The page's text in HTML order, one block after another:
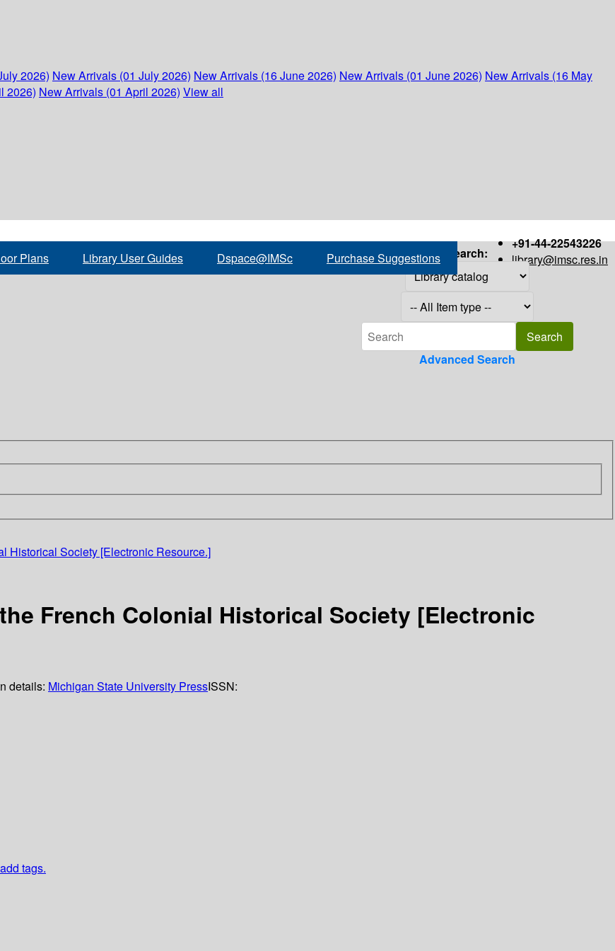
2026) New Arrivals (01 July 2026) New Arrivals (16 June 2026) New Arrivals (01 June 2026) New Arrivals (16 May
2026) New Arrivals (01 April 2026) View all
+91-44-22543226
library@imsc.res.in
Plans Library User Guides Dspace@IMSc Purchase Suggestions Search:
Advanced Search
Historical Society [Electronic Resource.]
French Colonial Historical Society [Electronic
details: Michigan State University PressISSN:
tags.